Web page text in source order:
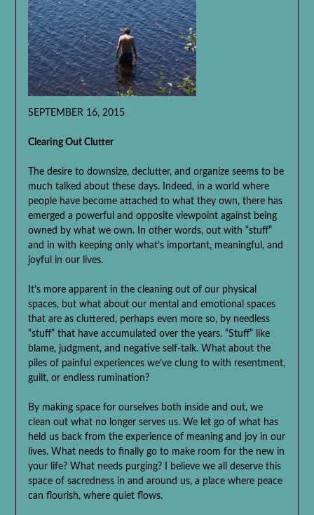
SEPTEMBER 16, 2015
Clearing Out Clutter
The desire to downsize, declutter, and organize seems to be
much talked about these days. Indeed, in a world where
people have become attached to what they own, there has
emerged a powerful and opposite viewpoint against being
owned by what we own. In other words, out with “stuff”
and in with keeping only what’s important, meaningful, and
joyful in our lives.
It’s more apparent in the cleaning out of our physical
spaces, but what about our mental and emotional spaces
that are as cluttered, perhaps even more so, by needless
“stuff” that have accumulated over the years. “Stuff” like
blame, judgment, and negative self-talk. What about the
piles of painful experiences we’ve clung to with resentment,
guilt, or endless rumination?
By making space for ourselves both inside and out, we
clean out what no longer serves us. We let go of what has
held us back from the experience of meaning and joy in our
lives. What needs to finally go to make room for the new in
your life? What needs purging? I believe we all deserve this
space of sacredness in and around us, a place where peace
can flourish, where quiet flows.